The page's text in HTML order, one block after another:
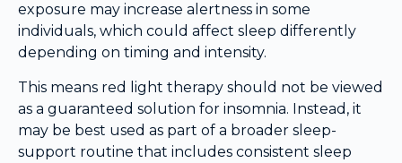
exposure may increase alertness in some
individuals, which could affect sleep differently
depending on timing and intensity.
This means red light therapy should not be viewed
as a guaranteed solution for insomnia. Instead, it
may be best used as part of a broader sleep-
support routine that includes consistent sleep